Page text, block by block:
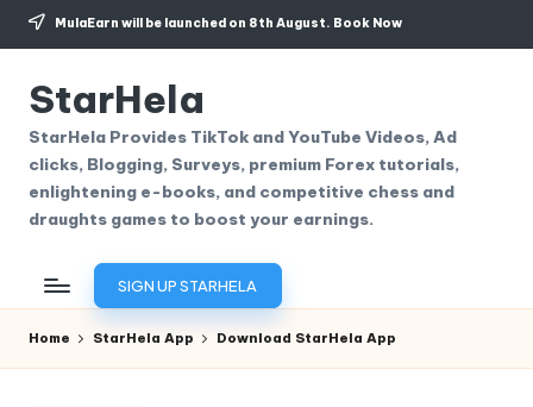
Skip
content
MulaEarn will be launched on 8th August. Book Now
StarHela
StarHela Provides TikTok and YouTube Videos, Ad
clicks, Blogging, Surveys, premium Forex tutorials,
enlightening e-books, and competitive chess and
draughts games to boost your earnings.
SIGN UP STARHELA
Home StarHela App Download StarHela App